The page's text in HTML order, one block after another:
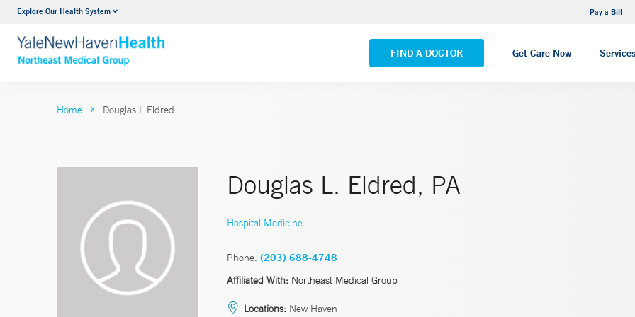
Explore Our Health System Pay a Bill
FIND A DOCTOR Get Care Now Services
Internal Medicine
VIEW ALL SERVICES VIEW ALL LOCATIONS
Home Douglas L Eldred
Douglas L. Eldred, PA
Hospital Medicine
Phone: (203) 688-4748
Affiliated With: Northeast Medical Group
Locations: New Haven